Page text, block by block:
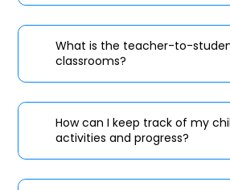
What is the teacher-to-
classrooms?
How can I keep track of my
activities and progress?